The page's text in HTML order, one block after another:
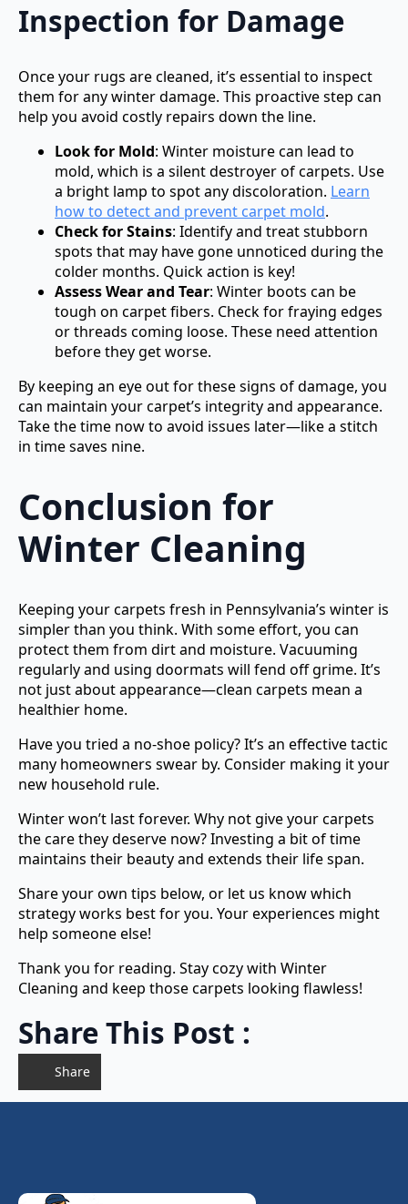
Inspection for Damage
Once your rugs are cleaned, it’s essential to inspect
them for any winter damage. This proactive step can
help you avoid costly repairs down the line.
Look for Mold: Winter moisture can lead to
mold, which is a silent destroyer of carpets. Use
a bright lamp to spot any discoloration. Learn
how to detect and prevent carpet mold.
Check for Stains: Identify and treat stubborn
spots that may have gone unnoticed during the
colder months. Quick action is key!
Assess Wear and Tear: Winter boots can be
tough on carpet fibers. Check for fraying edges
or threads coming loose. These need attention
before they get worse.
By keeping an eye out for these signs of damage, you
can maintain your carpet’s integrity and appearance.
Take the time now to avoid issues later—like a stitch
in time saves nine.
Conclusion for
Winter Cleaning
Keeping your carpets fresh in Pennsylvania’s winter is
simpler than you think. With some effort, you can
protect them from dirt and moisture. Vacuuming
regularly and using doormats will fend off grime. It’s
not just about appearance—clean carpets mean a
healthier home.
Have you tried a no-shoe policy? It’s an effective tactic
many homeowners swear by. Consider making it your
new household rule.
Winter won’t last forever. Why not give your carpets
the care they deserve now? Investing a bit of time
maintains their beauty and extends their life span.
Share your own tips below, or let us know which
strategy works best for you. Your experiences might
help someone else!
Thank you for reading. Stay cozy with Winter
Cleaning and keep those carpets looking flawless!
Share This Post :
Share